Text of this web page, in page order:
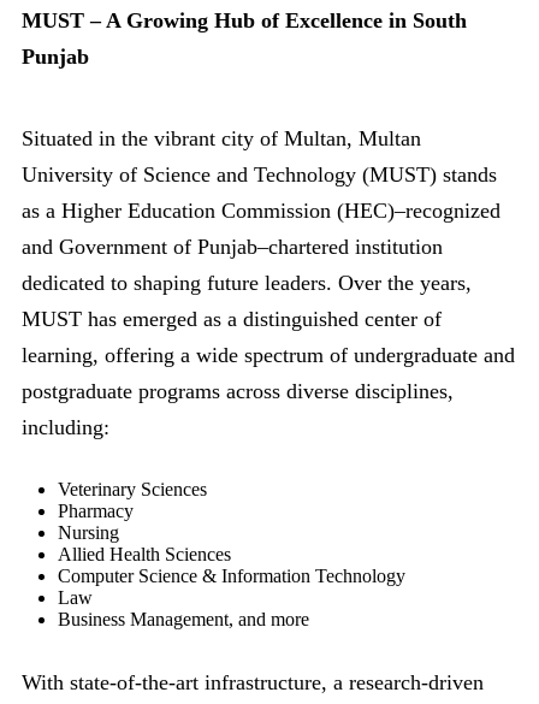
MUST – A Growing Hub of Excellence in South
Punjab
Situated in the vibrant city of Multan, Multan
University of Science and Technology (MUST) stands
as a Higher Education Commission (HEC)–recognized
and Government of Punjab–chartered institution
dedicated to shaping future leaders. Over the years,
MUST has emerged as a distinguished center of
learning, offering a wide spectrum of undergraduate and
postgraduate programs across diverse disciplines,
including:
Veterinary Sciences
Pharmacy
Nursing
Allied Health Sciences
Computer Science & Information Technology
Law
Business Management, and more
With state-of-the-art infrastructure, a research-driven